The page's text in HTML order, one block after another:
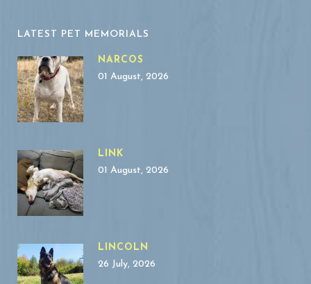
LATEST PET MEMORIALS
NARCOS
01 August, 2026
LINK
01 August, 2026
LINCOLN
26 July, 2026